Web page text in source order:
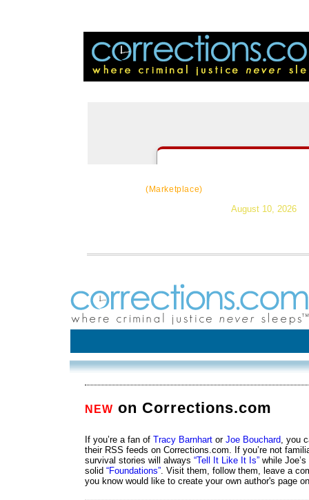
(Marketplace)
August 10, 2026
NEW on Corrections.com
If you’re a fan of Tracy Barnhart or Joe Bouchard, you
their RSS feeds on Corrections.com. If you’re not
survival stories will always “Tell It Like It Is” while
solid “Foundations”. Visit them, follow them, leave a
you know would like to create your own author's page